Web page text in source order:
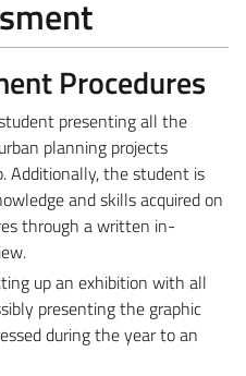
Procedures
presenting all the
planning projects
Additionally, the student is
and skills acquired on
through a written in-
up an exhibition with all
presenting the graphic
during the year to an